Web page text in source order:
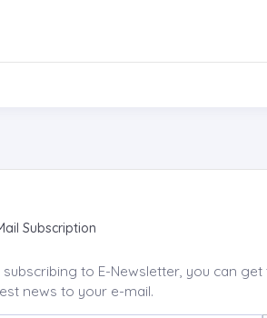
Subscription
subscribing to E-Newsletter, you can get
news to your e-mail.